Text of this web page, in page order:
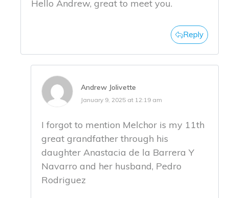
Hello Andrew, great to meet you.
Reply
Andrew Jolivette
January 9, 2025 at 12:19 am
I forgot to mention Melchor is my 11th
great grandfather through his
daughter Anastacia de la Barrera Y
Navarro and her husband, Pedro
Rodriguez